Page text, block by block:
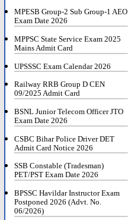
MPESB Group-2 Sub Group-1 AEO
Exam Date 2026
MPPSC State Service Exam 2025
Mains Admit Card
UPSSSC Exam Calendar 2026
Railway RRB Group D CEN
09/2025 Admit Card
BSNL Junior Telecom Officer JTO
Exam Date 2026
CSBC Bihar Police Driver DET
Admit Card Notice 2026
SSB Constable (Tradesman)
PET/PST Exam Date 2026
BPSSC Havildar Instructor Exam
Postponed 2026 (Advt. No.
06/2026)